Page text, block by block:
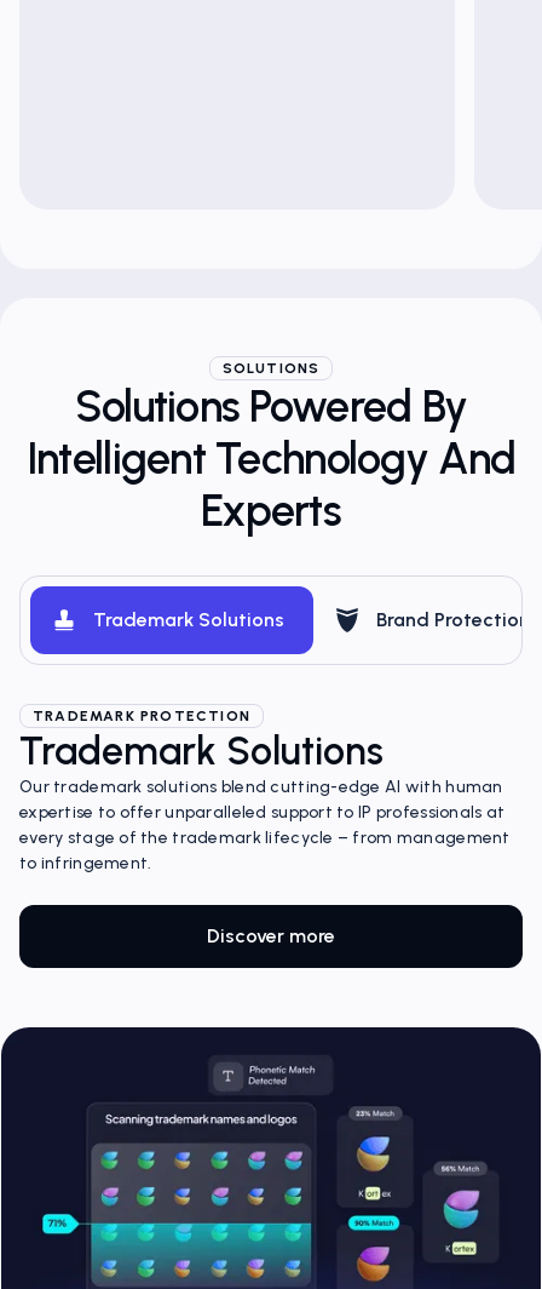
SOLUTIONS
Solutions Powered By
Intelligent Technology And
Experts
Trademark Solutions Brand Protection
TRADEMARK PROTECTION
Trademark Solutions
Our trademark solutions blend cutting-edge AI with human
expertise to offer unparalleled support to IP professionals at
every stage of the trademark lifecycle – from management
to infringement.
Discover more